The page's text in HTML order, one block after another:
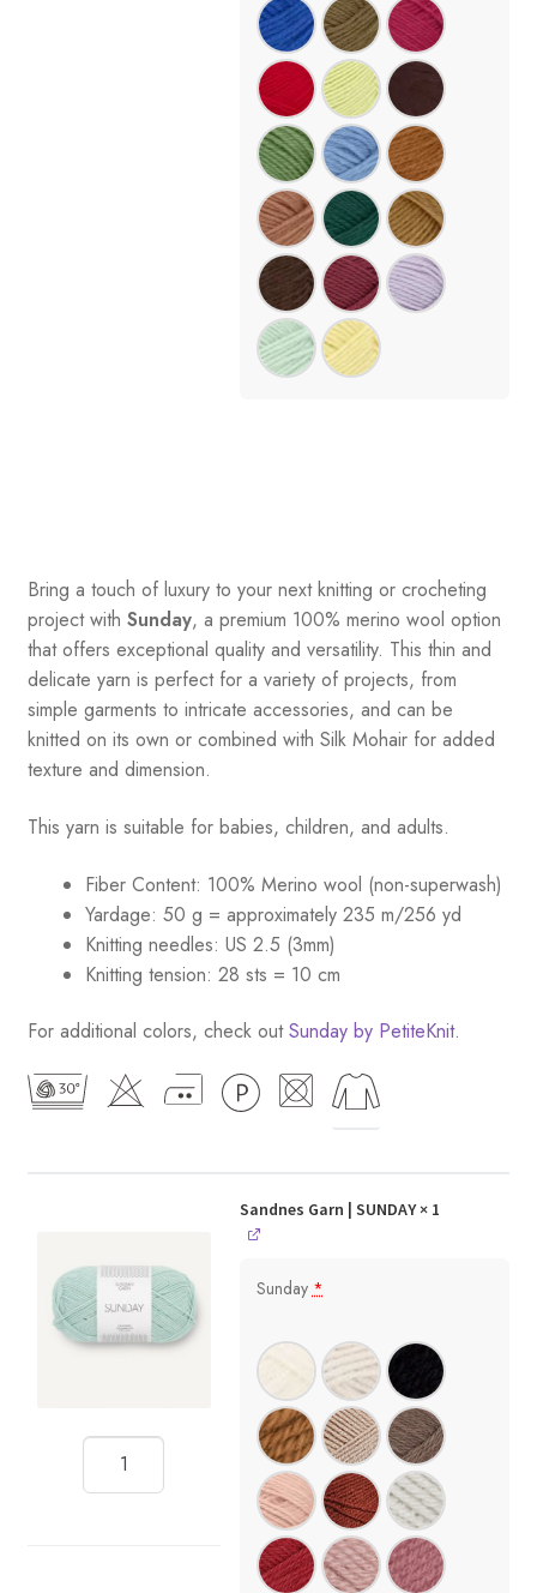
Bring a touch of luxury to your next knitting or crocheting
project with Sunday, a premium 100% merino wool option
that offers exceptional quality and versatility. This thin and
delicate yarn is perfect for a variety of projects, from
simple garments to intricate accessories, and can be
knitted on its own or combined with Silk Mohair for added
texture and dimension.
This yarn is suitable for babies, children, and adults.
Fiber Content: 100% Merino wool (non-superwash)
Yardage: 50 g = approximately 235 m/256 yd
Knitting needles: US 2.5 (3mm)
Knitting tension: 28 sts = 10 cm
For additional colors, check outSunday by PetiteKnit.
Sandnes Garn | SUNDAY× 1
Sunday *